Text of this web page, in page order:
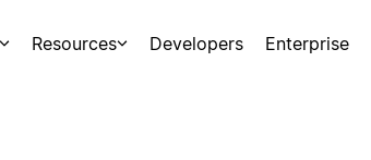
Resources Developers Enterprise